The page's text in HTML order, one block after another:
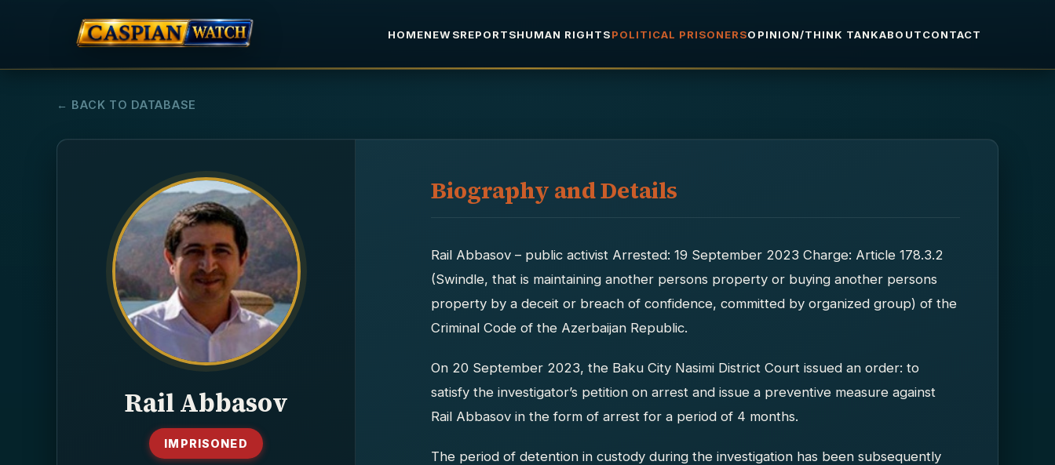
HOMENEWSREPORTSHUMAN RIGHTSPOLITICAL PRISONERSOPINION/THINK TANKABOUTCONTACT
← BACK TO DATABASE
Rail Abbasov
IMPRISONED
Biography and Details
Rail Abbasov – public activist Arrested: 19 September 2023 Charge: Article 178.3.2
(Swindle, that is maintaining another persons property or buying another persons
property by a deceit or breach of confidence, committed by organized group) of the
Criminal Code of the Azerbaijan Republic.
On 20 September 2023, the Baku City Nasimi District Court issued an order: to
satisfy the investigator’s petition on arrest and issue a preventive measure against
Rail Abbasov in the form of arrest for a period of 4 months.
The period of detention in custody during the investigation has been subsequently